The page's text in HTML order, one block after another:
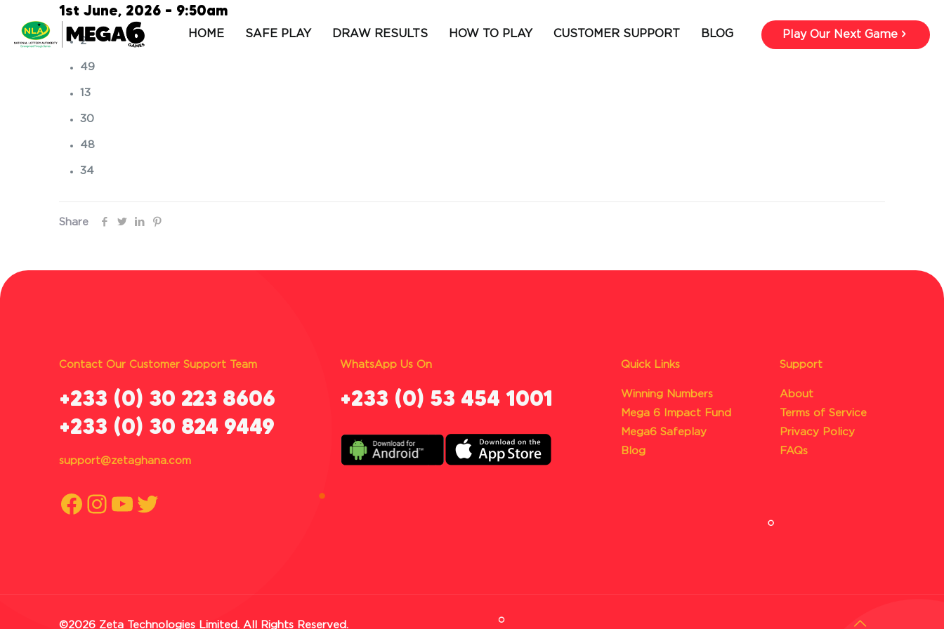
HOME SAFE PLAY DRAW RESULTS HOW TO PLAY CUSTOMER SUPPORT BLOG Play Our Next Game
1st June, 2026 – 9:50am
2
49
13
30
48
34
Share
Contact Our Customer Support Team
‪+233 (0) 30 223 8606
+233 (0) 30 824 9449
support@zetaghana.com
Facebook
Instagram
YouTube
Twitter
WhatsApp Us On
‪+233 (0) 53 454 1001
Quick Links
Winning Numbers
Mega 6 Impact Fund
Mega6 Safeplay
Blog
Support
About
Terms of Service
Privacy Policy
FAQs
©2026 Zeta Technologies Limited. All Rights Reserved.